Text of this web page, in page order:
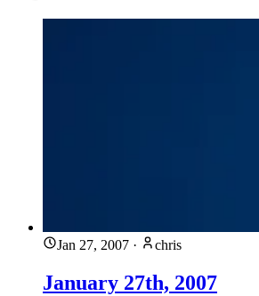
Jan 27, 2007 · chris
January 27th, 2007